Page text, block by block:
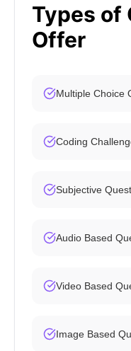
Types of
Offer
Multiple Choice
Coding
Subjective
Audio Based
Video Based
Image Based